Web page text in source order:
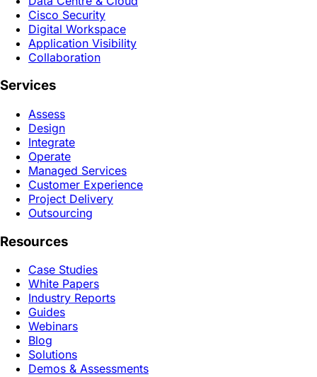
Cisco Security
Digital Workspace
Application Visibility
Collaboration
Services
Assess
Design
Integrate
Operate
Managed Services
Customer Experience
Project Delivery
Outsourcing
Resources
Case Studies
White Papers
Industry Reports
Guides
Webinars
Blog
Solutions
Demos & Assessments